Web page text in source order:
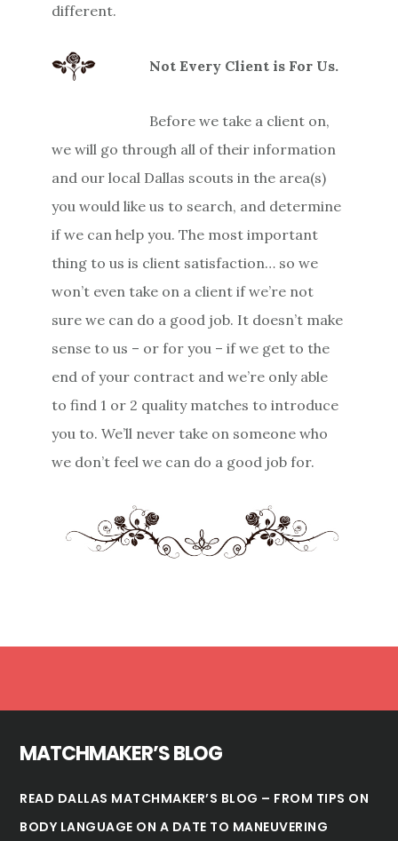
different.
Not Every Client is For Us.
Before we take a client on,
we will go through all of their information
and our local Dallas scouts in the area(s)
you would like us to search, and determine
if we can help you. The most important
thing to us is client satisfaction… so we
won’t even take on a client if we’re not
sure we can do a good job. It doesn’t make
sense to us – or for you – if we get to the
end of your contract and we’re only able
to find 1 or 2 quality matches to introduce
you to. We’ll never take on someone who
we don’t feel we can do a good job for.
MATCHMAKER’S BLOG
READ DALLAS MATCHMAKER’S BLOG – FROM TIPS ON
BODY LANGUAGE ON A DATE TO MANEUVERING